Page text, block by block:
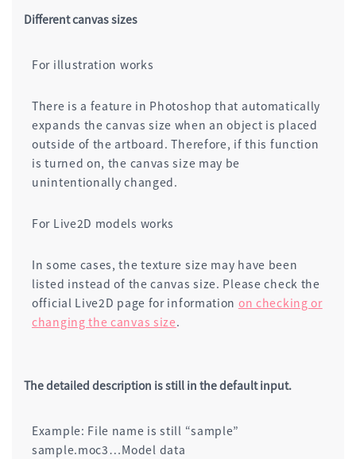
Different canvas sizes
For illustration works
There is a feature in Photoshop that automatically
expands the canvas size when an object is placed
outside of the artboard. Therefore, if this function
is turned on, the canvas size may be
unintentionally changed.
For Live2D models works
In some cases, the texture size may have been
listed instead of the canvas size. Please check the
official Live2D page for information on checking or
changing the canvas size.
The detailed description is still in the default input.
Example: File name is still “sample”
sample.moc3…Model data